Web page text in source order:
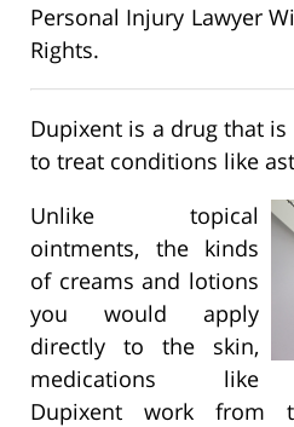
Personal Injury Lawyer
Rights.
Dupixent is a drug that
to treat conditions like
Unlike topical
ointments, the kinds
of creams and lotions
you would apply
directly to the skin,
medications like
Dupixent work from